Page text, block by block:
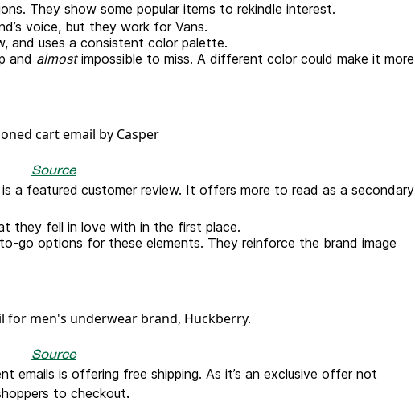
They show some popular items to rekindle interest.
voice, but they work for Vans.
and uses a consistent color palette.
and almostimpossible to miss. A different color could make it more
Source
a featured customer review. It offers more to read as a secondary
they fell in love with in the first place.
go options for these elements. They reinforce the brand image
Source
emails is offering free shipping. As it’s an exclusive offer not
to checkout.